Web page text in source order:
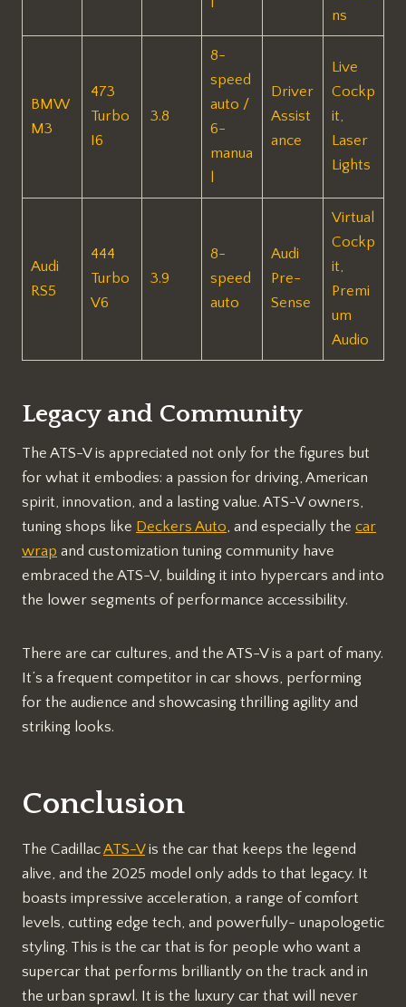
ns
BMW
M3
473
Turbo
I6
3.8
8-
speed
auto /
6-
manua
Driver
Assist
ance
Live
Cockp
it,
Laser
Lights
Audi
RS5
444
Turbo
V6
3.9
8-
speed
auto
Audi
Pre-
Sense
Virtual
Cockp
it,
Premi
um
Audio
Legacy and Community
The ATS-V is appreciated not only for the figures but
for what it embodies: a passion for driving, American
spirit, innovation, and a lasting value. ATS-V owners,
tuning shops like Deckers Auto, and especially the car
wrap and customization tuning community have
embraced the ATS-V, building it into hypercars and into
the lower segments of performance accessibility.
There are car cultures, and the ATS-V is a part of many.
It’s a frequent competitor in car shows, performing
for the audience and showcasing thrilling agility and
striking looks.
Conclusion
The CadillacATS-Vis the car that keeps the legend
alive, and the 2025 model only adds to that legacy. It
boasts impressive acceleration, a range of comfort
levels, cutting edge tech, and powerfully- unapologetic
styling. This is the car that is for people who want a
supercar that performs brilliantly on the track and in
the urban sprawl. It is the luxury car that will never